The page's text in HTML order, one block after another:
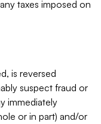
taxes imposed on
is reversed
suspect fraud or
immediately
or in part) and/or